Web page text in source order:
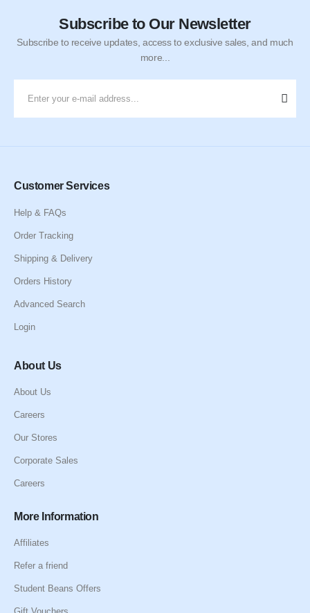
Subscribe to Our Newsletter
Subscribe to receive updates, access to exclusive sales, and much
more...
Customer Services
Help & FAQs
Order Tracking
Shipping & Delivery
Orders History
Advanced Search
Login
About Us
About Us
Careers
Our Stores
Corporate Sales
Careers
More Information
Affiliates
Refer a friend
Student Beans Offers